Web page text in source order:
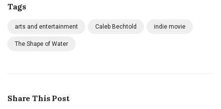
Tags
arts and entertainment Caleb Bechtold indie movie
The Shape of Water
Share This Post